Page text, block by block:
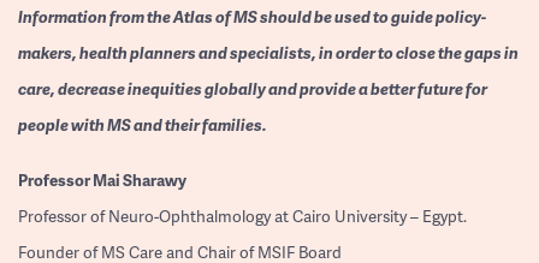
Information from the Atlas of MS should be used to guide policy-
makers, health planners and specialists, in order to close the gaps in
care, decrease inequities globally and provide a better future for
people with MS and their families.
ProfessorMai Sharawy
Professor of Neuro-Ophthalmology at Cairo University – Egypt.
Founder of MS Care and Chair of MSIF Board